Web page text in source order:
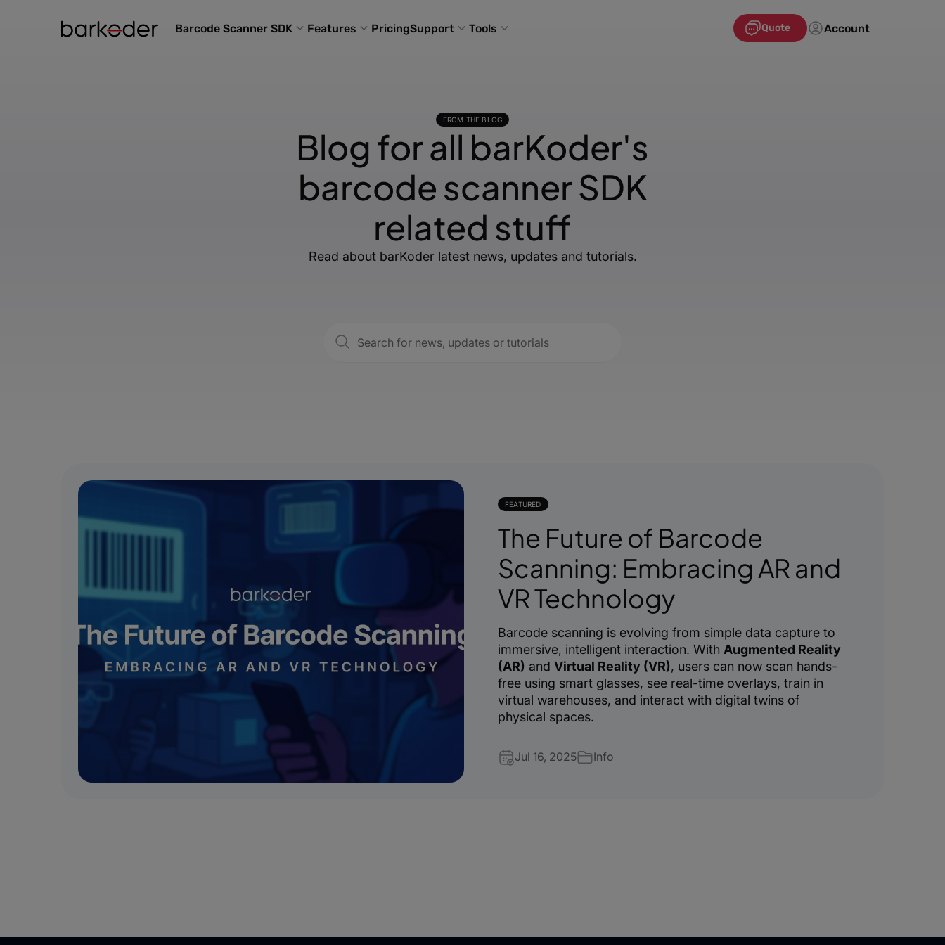
Barcode Scanner SDK Features PricingSupport Tools Quote Account
FROM THE BLOG
Blog for all barKoder's
barcode scanner SDK
related stuff
Read about barKoder latest news, updates and tutorials.
FEATURED
The Future of Barcode
Scanning: Embracing AR and
VR Technology
Barcode scanning is evolving from simple data capture to
immersive, intelligent interaction. With Augmented Reality
(AR) and Virtual Reality (VR), users can now scan hands-
free using smart glasses, see real-time overlays, train in
virtual warehouses, and interact with digital twins of
physical spaces.
Jul 16, 2025 Info